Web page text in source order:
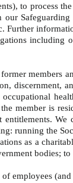
to process
members
discernment,
member is
running the
as a
bodies;
employees